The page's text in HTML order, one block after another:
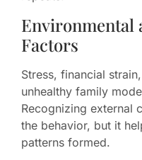
Environmental
Factors
Stress, financial
unhealthy family
Recognizing external
the behavior, but it
patterns formed.